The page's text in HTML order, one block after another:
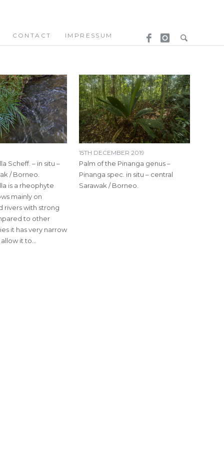
CONTACT IMPRESSUM
Scheff. – in situ –
/ Borneo.
is a rheophyte
mainly on
rivers with strong
to other
it has very narrow
it to…
15TH DECEMBER 2019
Palm of the Pinanga genus –
Pinanga spec. in situ – central
Sarawak / Borneo.